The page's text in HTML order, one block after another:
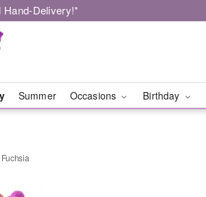
Delivery!*
Summer Occasions Birthday